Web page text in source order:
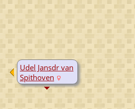
Udel Jansdr van
Spithoven
D:Yes, date
unknown